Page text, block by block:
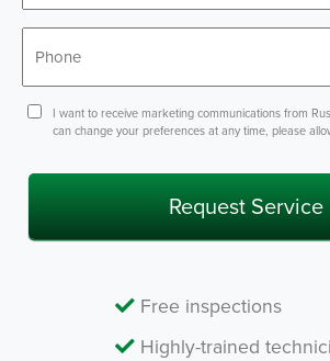
ConsentI want to receive marketing communications from
can change your preferences at any time, please
Free inspections
Highly-trained